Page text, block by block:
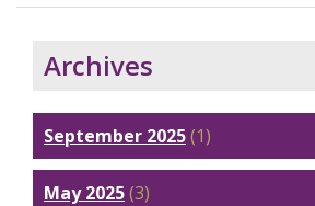
Archives
September 2025(1)
May 2025(3)